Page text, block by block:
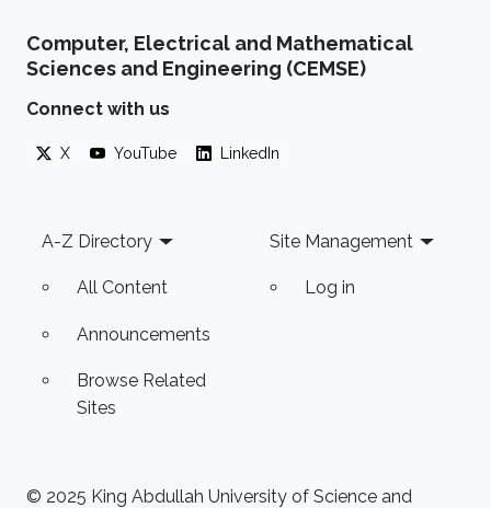
Computer, Electrical and Mathematical
Sciences and Engineering (CEMSE)
Connect with us
X YouTube LinkedIn
Footer
A-Z Directory
All Content
Announcements
Browse Related
Sites
Site Management
Log in
© 2025 King Abdullah University of Science and